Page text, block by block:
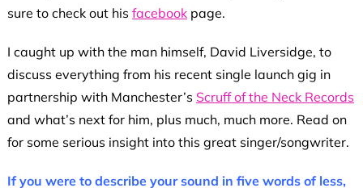
sure to check out his facebookpage.
I caught up with the man himself, David Liversidge, to
discuss everything from his recent single launch gig in
partnership with Manchester’s Scruff of the Neck Records
and what’s next for him, plus much, much more. Read on
for some serious insight into this great singer/songwriter.
If you were to describe your sound in five words of less,